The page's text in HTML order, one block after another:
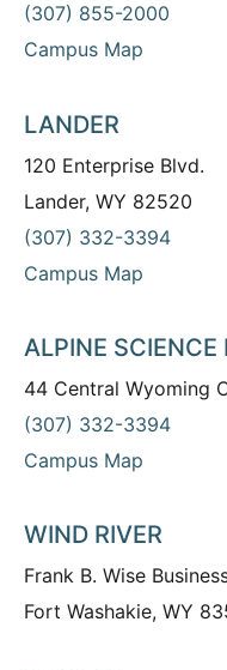
(307) 855-2000
Campus Map
LANDER
120 Enterprise Blvd.
Lander, WY 82520
(307) 332-3394
Campus Map
ALPINE SCIENCE
44 Central Wyoming
(307) 332-3394
Campus Map
WIND RIVER
Frank B. Wise
Fort Washakie, WY